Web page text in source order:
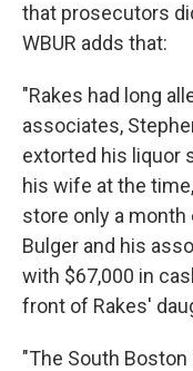
that prosecutors
WBUR adds that:
"Rakes had long
associates,
extorted his liquor
his wife at the
store only a month
Bulger and his
with $67,000 in
front of Rakes'
"The South Boston